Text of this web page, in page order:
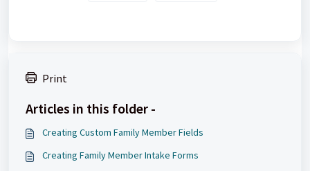
Print
Articles in this folder -
Creating Custom Family Member Fields
Creating Family Member Intake Forms